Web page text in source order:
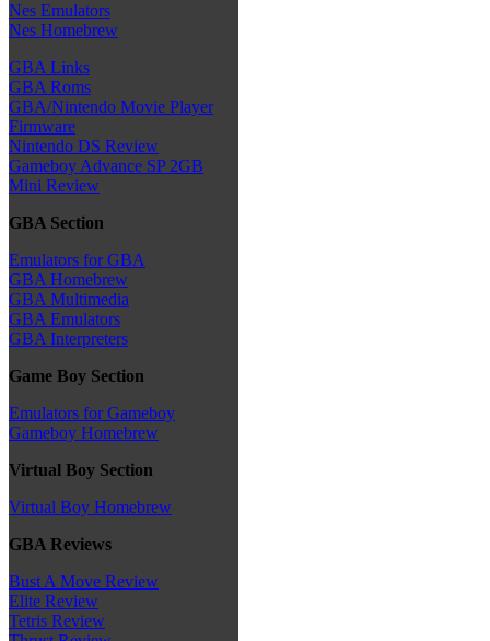
Nes Emulators
Nes Homebrew
GBA Links
GBA Roms
GBA/Nintendo Movie Player
Firmware
Nintendo DS Review
Gameboy Advance SP 2GB
Mini Review
GBA Section
Emulators for GBA
GBA Homebrew
GBA Multimedia
GBA Emulators
GBA Interpreters
Game Boy Section
Emulators for Gameboy
Gameboy Homebrew
Virtual Boy Section
Virtual Boy Homebrew
GBA Reviews
Bust A Move Review
Elite Review
Tetris Review